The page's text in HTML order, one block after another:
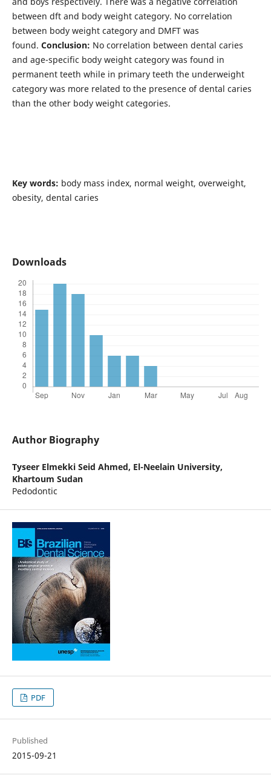
between dft and body weight category. No correlation
between body weight category and DMFT was
found. Conclusion: No correlation between dental caries
and age-specific body weight category was found in
permanent teeth while in primary teeth the underweight
category was more related to the presence of dental caries
than the other body weight categories.
Key words: body mass index, normal weight, overweight,
obesity, dental caries
Downloads
Author Biography
Tyseer Elmekki Seid Ahmed, El-Neelain University,
Khartoum Sudan
Pedodontic
PDF
Published
2015-09-21